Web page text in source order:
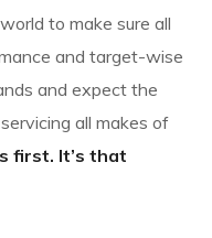
to make sure all
and target-wise
and expect the
all makes of
first. It’s that